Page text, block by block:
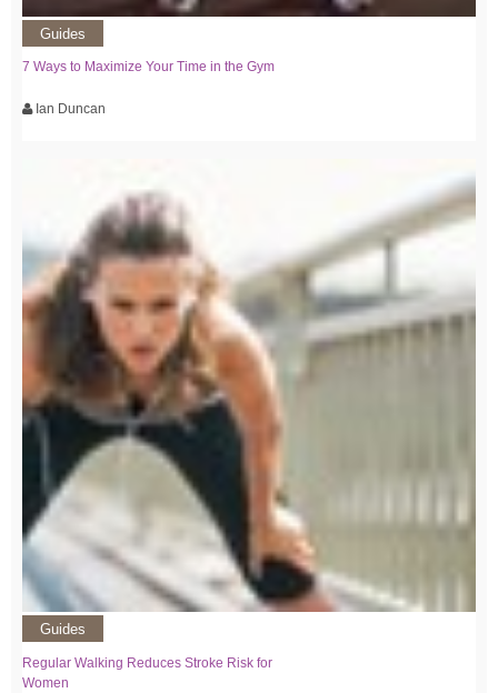
Guides
7 Ways to Maximize Your Time in the Gym
Ian Duncan
Guides
Regular Walking Reduces Stroke Risk for
Women